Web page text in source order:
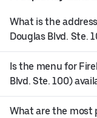
What is the
Douglas Blvd. Ste.
Is the menu for
Blvd. Ste. 100)
What are the most